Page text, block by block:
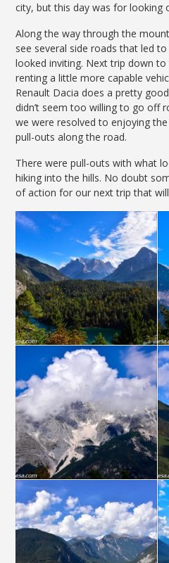
city, but this day was for looking
Along the way through the
see several side roads that led
looked inviting. Next trip down to
renting a little more capable
Renault Dacia does a pretty
didn’t seem too willing to go off
we were resolved to enjoying
pull-outs along the road.
There were pull-outs with what
hiking into the hills. No doubt
of action for our next trip that